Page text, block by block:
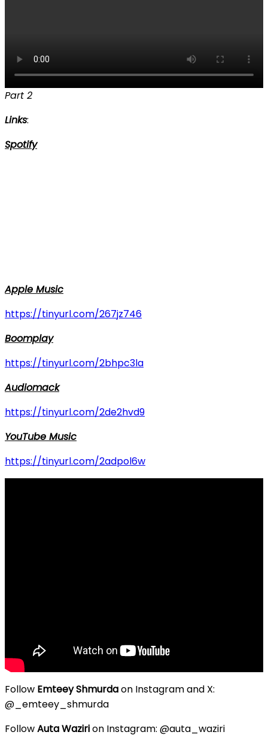
Part 2
Links:
Spotify
Apple Music
https://tinyurl.com/267jz746
Boomplay
https://tinyurl.com/2bhpc3la
Audiomack
https://tinyurl.com/2de2hvd9
YouTube Music
https://tinyurl.com/2adpol6w
Follow Emteey Shmurdaon Instagram and X:
@_emteey_shmurda
FollowAuta Wazirion Instagram: @auta_waziri